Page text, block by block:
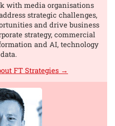
with media organisations
strategic challenges,
and drive business
strategy, commercial
and AI, technology
FT Strategies →